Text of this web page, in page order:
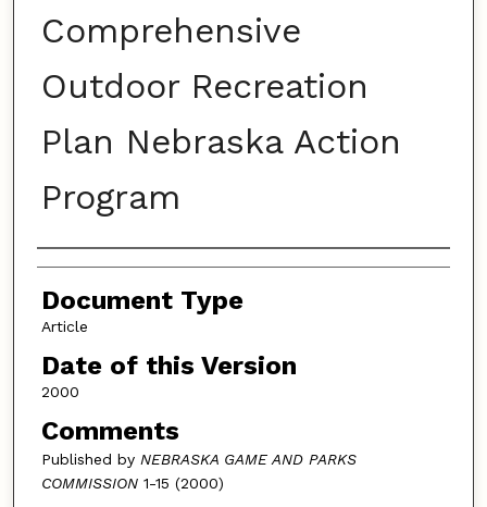
Comprehensive
Outdoor Recreation
Plan Nebraska Action
Program
Authors
Document Type
Article
Date of this Version
2000
Comments
Published by NEBRASKA GAME AND PARKS
COMMISSION1-15 (2000)